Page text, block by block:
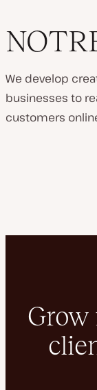
We develop
businesses to
customers
Grow